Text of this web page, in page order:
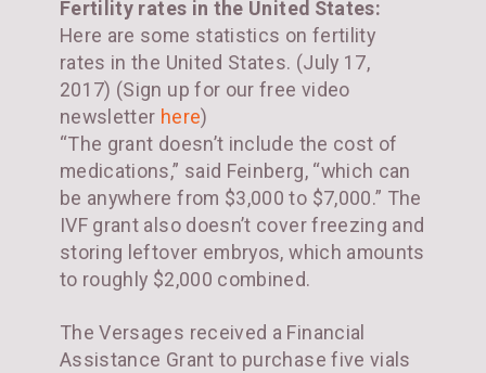
Fertility rates in the United States:
Here are some statistics on fertility
rates in the United States. (July 17,
2017) (Sign up for our free video
newsletter here)
“The grant doesn’t include the cost of
medications,” said Feinberg, “which can
be anywhere from $3,000 to $7,000.” The
IVF grant also doesn’t cover freezing and
storing leftover embryos, which amounts
to roughly $2,000 combined.
The Versages received a Financial
Assistance Grant to purchase five vials